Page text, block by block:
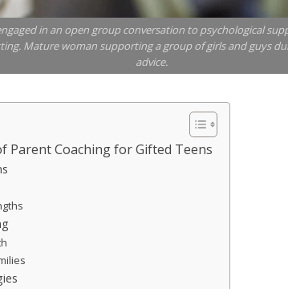
in an open group conversation to psychological
Mature woman supporting a group of girls and guys
advice.
Parent Coaching for Gifted Teens